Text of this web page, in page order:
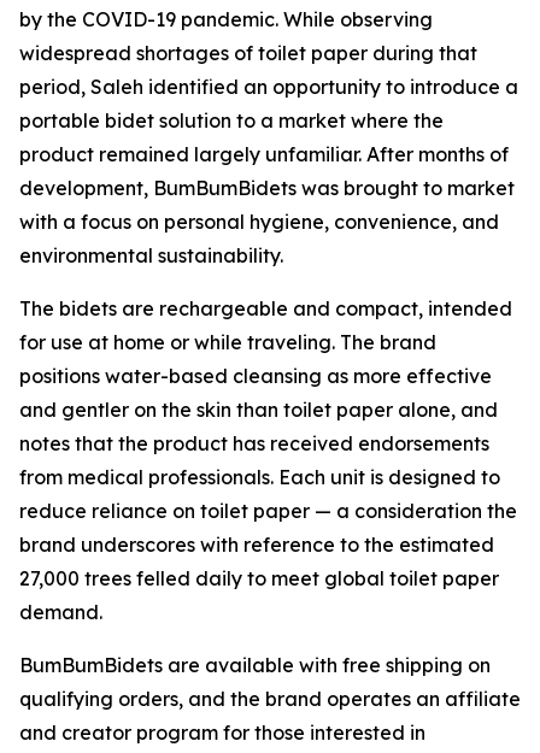
by the COVID-19 pandemic. While observing
widespread shortages of toilet paper during that
period, Saleh identified an opportunity to introduce a
portable bidet solution to a market where the
product remained largely unfamiliar. After months of
development, BumBumBidets was brought to market
with a focus on personal hygiene, convenience, and
environmental sustainability.
The bidets are rechargeable and compact, intended
for use at home or while traveling. The brand
positions water-based cleansing as more effective
and gentler on the skin than toilet paper alone, and
notes that the product has received endorsements
from medical professionals. Each unit is designed to
reduce reliance on toilet paper — a consideration the
brand underscores with reference to the estimated
27,000 trees felled daily to meet global toilet paper
demand.
BumBumBidets are available with free shipping on
qualifying orders, and the brand operates an affiliate
and creator program for those interested in